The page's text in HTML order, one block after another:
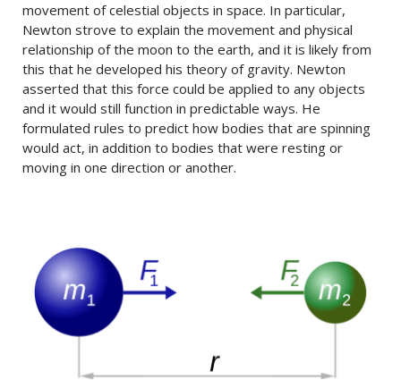
movement of celestial objects in space. In particular,
Newton strove to explain the movement and physical
relationship of the moon to the earth, and it is likely from
this that he developed his theory of gravity. Newton
asserted that this force could be applied to any objects
and it would still function in predictable ways. He
formulated rules to predict how bodies that are spinning
would act, in addition to bodies that were resting or
moving in one direction or another.